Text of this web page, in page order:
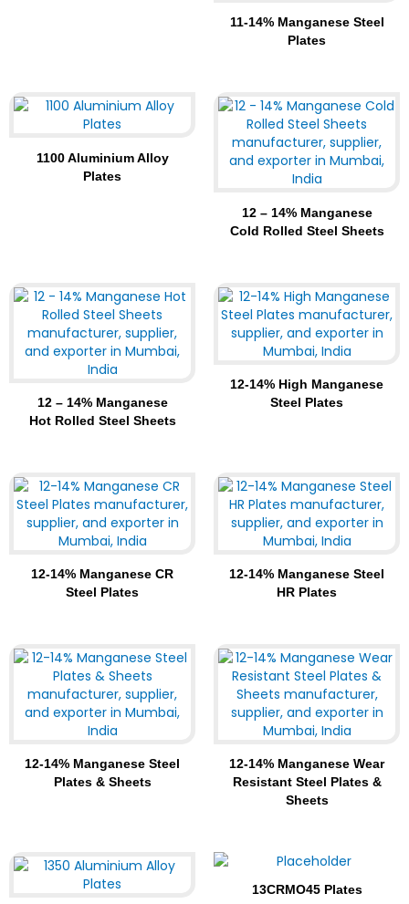
11-14% Manganese Steel
Plates
1100 Aluminium Alloy
Plates
12 – 14% Manganese
Cold Rolled Steel Sheets
12 – 14% Manganese
Hot Rolled Steel Sheets
12-14% High Manganese
Steel Plates
12-14% Manganese CR
Steel Plates
12-14% Manganese Steel
HR Plates
12-14% Manganese Steel
Plates & Sheets
12-14% Manganese Wear
Resistant Steel Plates &
Sheets
13CRMO45 Plates